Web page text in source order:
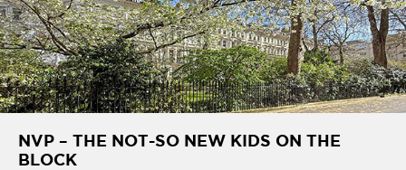
NVP – THE NOT-SO NEW KIDS ON THE
BLOCK